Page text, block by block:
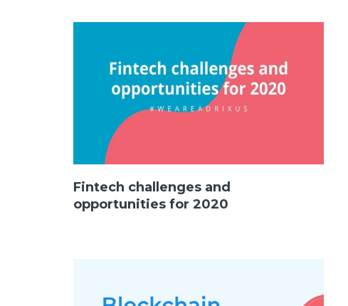
Fintech challenges and
opportunities for 2020